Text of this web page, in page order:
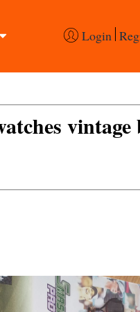
Login
vintage